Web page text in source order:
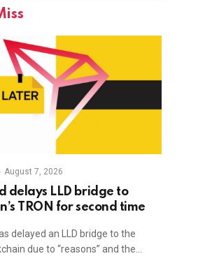
August 7, 2026
delays LLD bridge to
TRON for second time
delayed an LLD bridge to the
due to “reasons” and the…